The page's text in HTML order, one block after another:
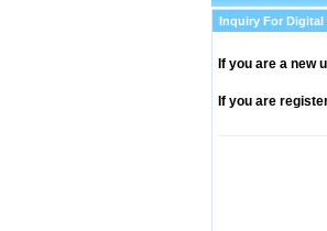
Inquiry For Digital
If you are a new
If you are